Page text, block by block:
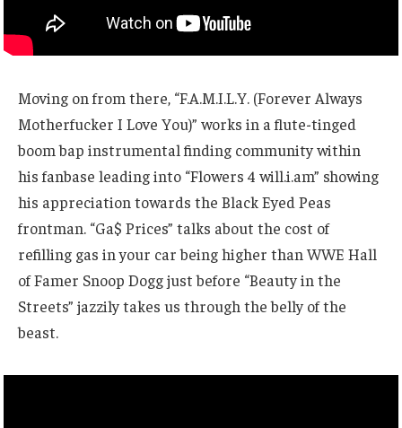
Moving on from there, “F.A.M.I.L.Y. (Forever Always
Motherfucker I Love You)” works in a flute-tinged
boom bap instrumental finding community within
his fanbase leading into “Flowers 4 will.i.am” showing
his appreciation towards the Black Eyed Peas
frontman. “Ga$ Prices” talks about the cost of
refilling gas in your car being higher than WWE Hall
of Famer Snoop Dogg just before “Beauty in the
Streets” jazzily takes us through the belly of the
beast.